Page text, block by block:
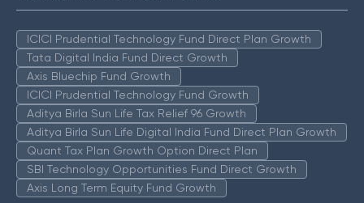
ICICI Prudential Technology Fund Direct Plan Growth
Tata Digital India Fund Direct Growth
Axis Bluechip Fund Growth
ICICI Prudential Technology Fund Growth
Aditya Birla Sun Life Tax Relief 96 Growth
Aditya Birla Sun Life Digital India Fund Direct Plan Growth
Quant Tax Plan Growth Option Direct Plan
SBI Technology Opportunities Fund Direct Growth
Axis Long Term Equity Fund Growth